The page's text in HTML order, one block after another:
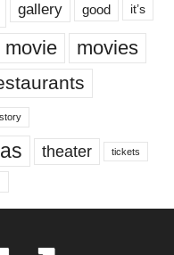
gallery good it’s
movie movies
story
theater tickets